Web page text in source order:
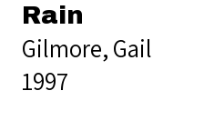
Rain
Gilmore, Gail
1997